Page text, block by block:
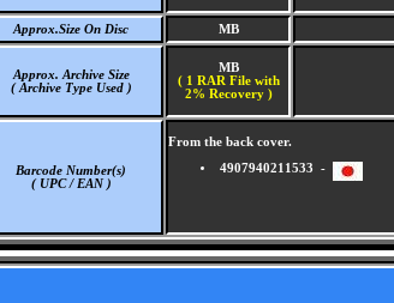
Approx.Size On Disc MB
Approx. Archive Size
( Archive Type Used )
MB
( 1 RAR File with
2% Recovery )
Barcode Number(s)
( UPC / EAN )
From the back cover.
4907940211533 -